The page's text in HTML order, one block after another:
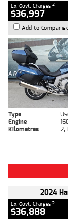
Ex. Govt. Charges 2
$36,997
Add to
Type
Engine
Kilometres
2024
Ex. Govt. Charges 2
$36,888